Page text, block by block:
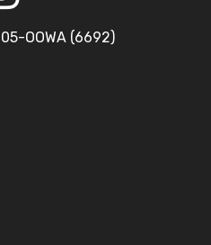
OOWA (6692)